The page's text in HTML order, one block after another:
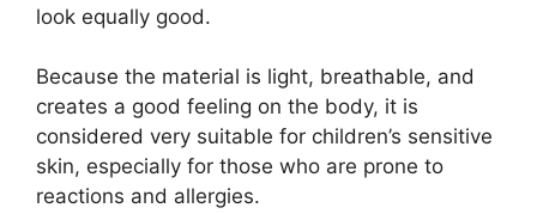
look equally good.
Because the material is light, breathable, and
creates a good feeling on the body, it is
considered very suitable for children’s sensitive
skin, especially for those who are prone to
reactions and allergies.